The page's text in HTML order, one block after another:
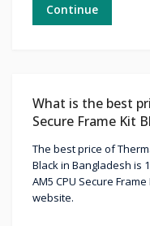
Continue
What is the best
Secure Frame Kit
The best price of
Black in Bangladesh is
AM5 CPU Secure
website.